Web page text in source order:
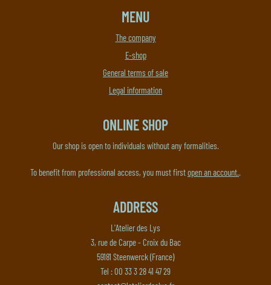
MENU
The company
E-shop
General terms of sale
Legal information
ONLINE SHOP
Our shop is open to individuals without any formalities.
To benefit from professional access, you must firstopen an account..
ADDRESS
L'Atelier des Lys
3, rue de Carpe - Croix du Bac
59181 Steenwerck (France)
Tel : 00 33 3 28 41 47 29